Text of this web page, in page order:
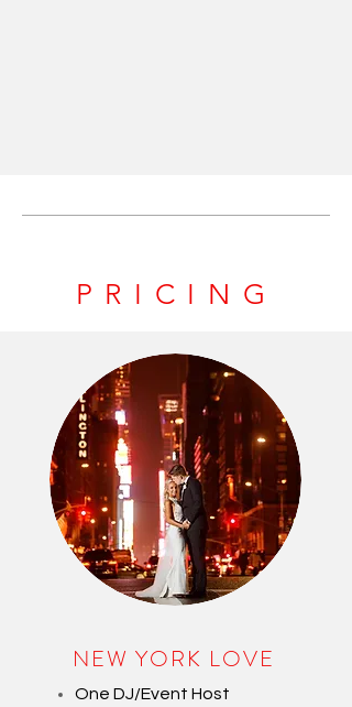
PRICING
NEW YORK LOVE
One DJ/Event Host